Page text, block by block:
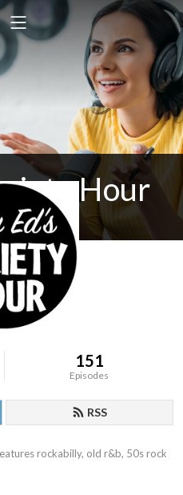
Hour
feed.xml
151
Episodes
RSS
rockabilly, old r&b, 50s rock